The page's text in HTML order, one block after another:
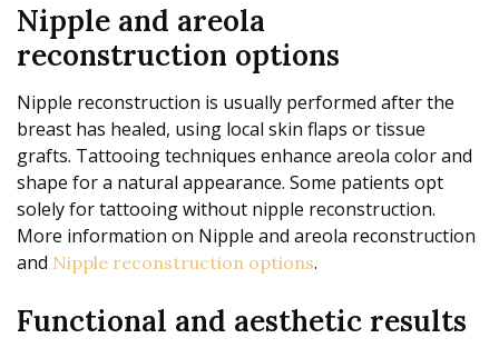
Nipple and areola
reconstruction options
Nipple reconstruction is usually performed after the
breast has healed, using local skin flaps or tissue
grafts. Tattooing techniques enhance areola color and
shape for a natural appearance. Some patients opt
solely for tattooing without nipple reconstruction.
More information on Nipple and areola reconstruction
and Nipple reconstruction options.
Functional and aesthetic results